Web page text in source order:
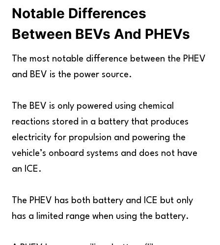
Notable Differences
Between BEVs And PHEVs
The most notable difference between the PHEV
and BEV is the power source.
The BEV is only powered using chemical
reactions stored in a battery that produces
electricity for propulsion and powering the
vehicle’s onboard systems and does not have
an ICE.
The PHEV has both battery and ICE but only
has a limited range when using the battery.